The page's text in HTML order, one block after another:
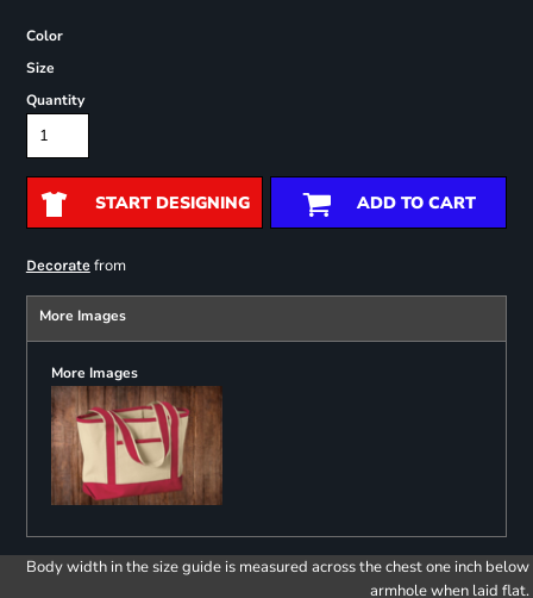
Color
Size
Quantity
START DESIGNING ADD TO CART
Decoratefrom
More Images
More Images
Body width in the size guide is measured across the chest one inch below
armhole when laid flat.